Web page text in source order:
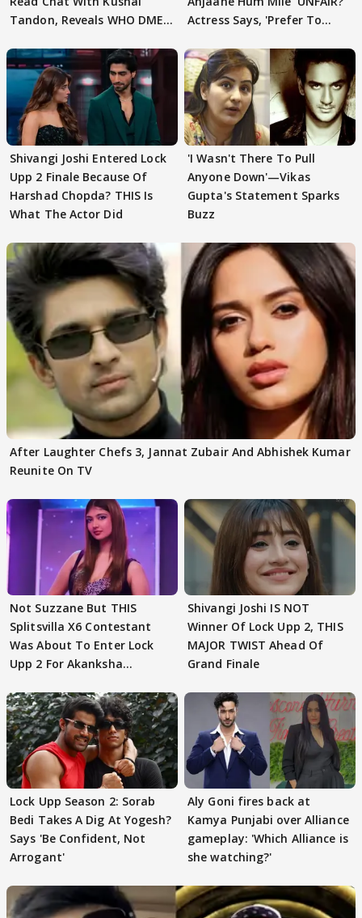
Tandon, Reveals WHO DMED
Actress Says, 'Prefer To
Shivangi Joshi Entered Lock
Upp 2 Finale Because Of
Harshad Chopda? THIS Is
What The Actor Did
'I Wasn't There To Pull
Anyone Down'—Vikas
Gupta's Statement Sparks
Buzz
After Laughter Chefs 3, Jannat Zubair And Abhishek Kumar
Reunite On TV
Not Suzzane But THIS
Splitsvilla X6 Contestant
Was About To Enter Lock
Upp 2 For Akanksha
Shivangi Joshi IS NOT
Winner Of Lock Upp 2, THIS
MAJOR TWIST Ahead Of
Grand Finale
Lock Upp Season 2: Sorab
Bedi Takes A Dig At Yogesh?
Says 'Be Confident, Not
Arrogant'
Aly Goni fires back at
Kamya Punjabi over Alliance
gameplay: 'Which Alliance is
she watching?'